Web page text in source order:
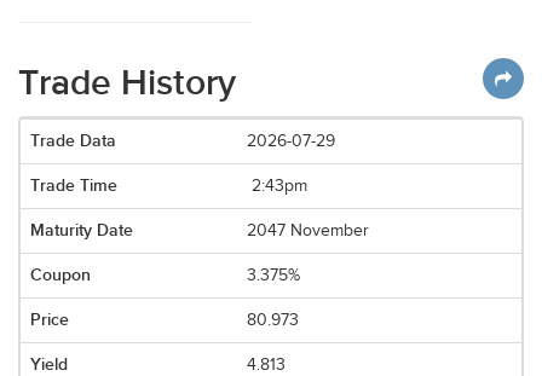
Trade History
2026-07-29
2:43pm
2047 November
3.375%
80.973
4.813